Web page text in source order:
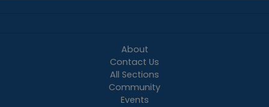
About
Contact Us
All Sections
Community
Events